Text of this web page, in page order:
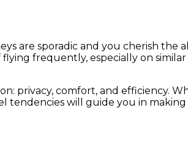
are sporadic and you cherish
frequently, especially on
privacy, comfort, and efficiency.
will guide you in